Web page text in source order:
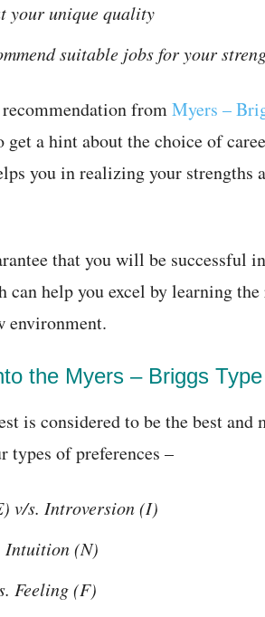
your unique quality
suitable jobs for your
fromMyers –
a hint about the choice of
you in realizing your strengths
that you will be successful
can help you excel by learning
environment.
the Myers – Briggs
is considered to be the best
types of preferences –
v/s. Introversion (I)
Intuition (N)
Feeling (F)